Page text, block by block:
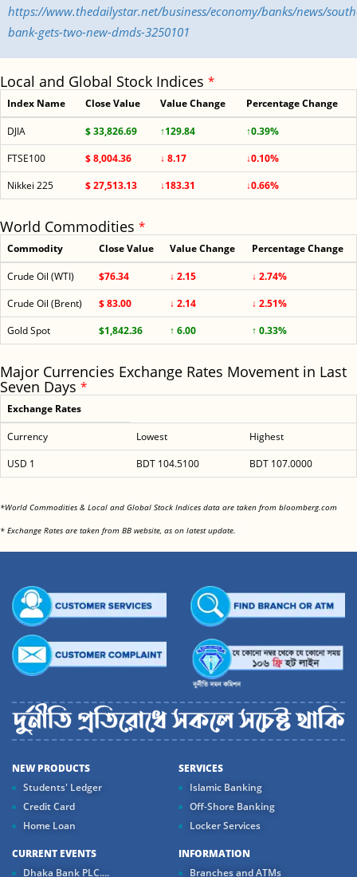
https://www.thedailystar.net/business/economy/banks/news/
bank-gets-two-new-dmds-3250101
Local and Global Stock Indices *
Index Name Close Value Value Change Percentage Change
DJIA $ 33,826.69 ↑129.84
↑0.39%
FTSE100
$ 8,004.36 ↓ 8.17
↓0.10%
Nikkei 225
$ 27,513.13 ↓183.31 ↓0.66%
World Commodities *
Commodity Close Value Value Change Percentage Change
Crude Oil (WTI) $76.34 ↓ 2.15
↓ 2.74%
Crude Oil (Brent)
$ 83.00 ↓ 2.14
↓ 2.51%
Gold Spot
$1,842.36 ↑ 6.00 ↑ 0.33%
Major Currencies Exchange Rates Movement in Last
Seven Days *
Exchange Rates
Currency Lowest
Highest
USD 1
BDT 104.5100 BDT 107.0000
*World Commodities & Local and Global Stock Indices data are taken from bloomberg.com
* Exchange Rates are taken from BB website, as on latest update.
NEW PRODUCTS
Students' Ledger
Credit Card
Home Loan
SERVICES
Islamic Banking
Off-Shore Banking
Locker Services
CURRENT EVENTS
Dhaka Bank PLC....
INFORMATION
Branches and ATMs